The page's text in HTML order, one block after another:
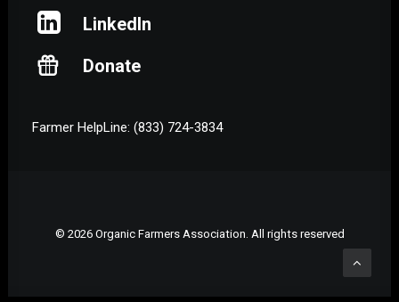
LinkedIn
Donate
Farmer HelpLine: (833) 724-3834
© 2026 Organic Farmers Association. All rights reserved